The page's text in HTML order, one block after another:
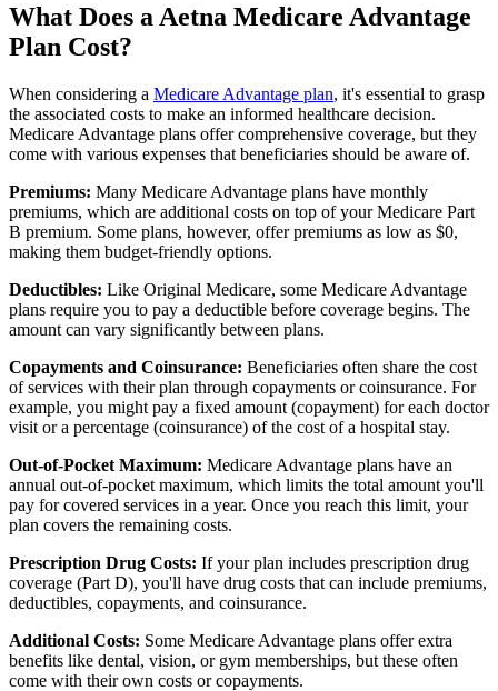
What Does a Aetna Medicare Advantage
Plan Cost?
When considering a Medicare Advantage plan, it's essential to grasp
the associated costs to make an informed healthcare decision.
Medicare Advantage plans offer comprehensive coverage, but they
come with various expenses that beneficiaries should be aware of.
Premiums: Many Medicare Advantage plans have monthly
premiums, which are additional costs on top of your Medicare Part
B premium. Some plans, however, offer premiums as low as $0,
making them budget-friendly options.
Deductibles: Like Original Medicare, some Medicare Advantage
plans require you to pay a deductible before coverage begins. The
amount can vary significantly between plans.
Copayments and Coinsurance: Beneficiaries often share the cost
of services with their plan through copayments or coinsurance. For
example, you might pay a fixed amount (copayment) for each doctor
visit or a percentage (coinsurance) of the cost of a hospital stay.
Out-of-Pocket Maximum: Medicare Advantage plans have an
annual out-of-pocket maximum, which limits the total amount you'll
pay for covered services in a year. Once you reach this limit, your
plan covers the remaining costs.
Prescription Drug Costs: If your plan includes prescription drug
coverage (Part D), you'll have drug costs that can include premiums,
deductibles, copayments, and coinsurance.
Additional Costs: Some Medicare Advantage plans offer extra
benefits like dental, vision, or gym memberships, but these often
come with their own costs or copayments.